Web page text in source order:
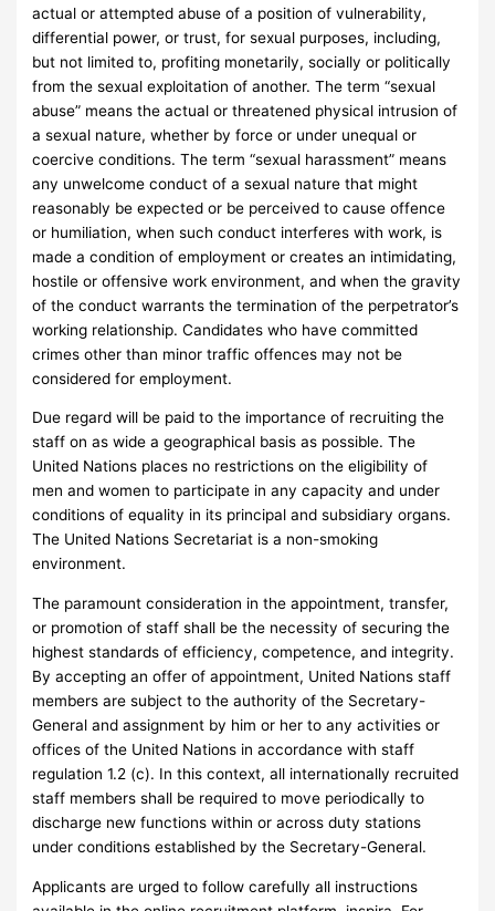
actual or attempted abuse of a position of vulnerability,
differential power, or trust, for sexual purposes, including,
but not limited to, profiting monetarily, socially or politically
from the sexual exploitation of another. The term “sexual
abuse” means the actual or threatened physical intrusion of
a sexual nature, whether by force or under unequal or
coercive conditions. The term “sexual harassment” means
any unwelcome conduct of a sexual nature that might
reasonably be expected or be perceived to cause offence
or humiliation, when such conduct interferes with work, is
made a condition of employment or creates an intimidating,
hostile or offensive work environment, and when the gravity
of the conduct warrants the termination of the perpetrator’s
working relationship. Candidates who have committed
crimes other than minor traffic offences may not be
considered for employment.
Due regard will be paid to the importance of recruiting the
staff on as wide a geographical basis as possible. The
United Nations places no restrictions on the eligibility of
men and women to participate in any capacity and under
conditions of equality in its principal and subsidiary organs.
The United Nations Secretariat is a non-smoking
environment.
The paramount consideration in the appointment, transfer,
or promotion of staff shall be the necessity of securing the
highest standards of efficiency, competence, and integrity.
By accepting an offer of appointment, United Nations staff
members are subject to the authority of the Secretary-
General and assignment by him or her to any activities or
offices of the United Nations in accordance with staff
regulation 1.2 (c). In this context, all internationally recruited
staff members shall be required to move periodically to
discharge new functions within or across duty stations
under conditions established by the Secretary-General.
Applicants are urged to follow carefully all instructions